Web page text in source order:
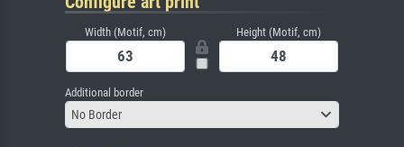
Width (Motif, cm) Height (Motif, cm)
Additional border
No Border